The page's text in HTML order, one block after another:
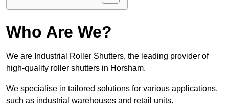
Who Are We?
We are Industrial Roller Shutters, the leading provider of
high-quality roller shutters in Horsham.
We specialise in tailored solutions for various applications,
such as industrial warehouses and retail units.